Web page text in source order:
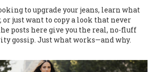
to upgrade your jeans, learn what
or just want to copy a look that never
posts here give you the real, no-fluff
gossip. Just what works—and why.